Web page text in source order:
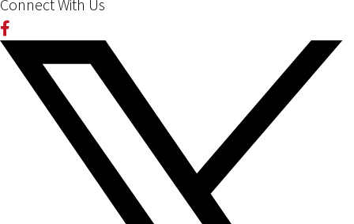
Connect With Us